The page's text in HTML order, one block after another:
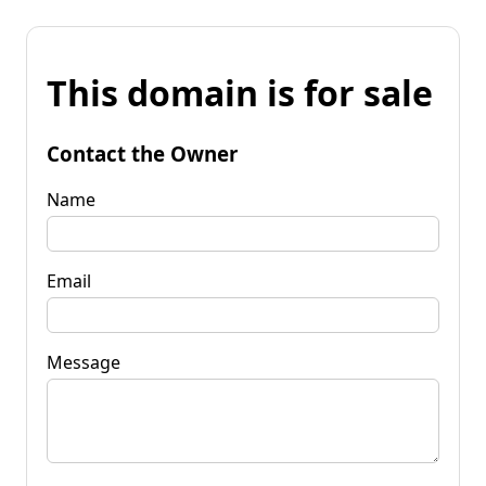
This domain is for sale
Contact the Owner
Name
Email
Message